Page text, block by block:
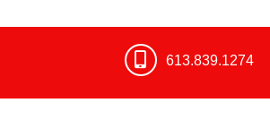
613.839.1274​